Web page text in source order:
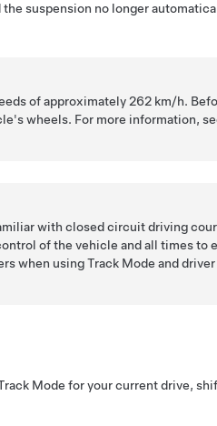
the suspension no longer
of approximately262 km/h.
wheels. For more information,
with closed circuit driving
of the vehicle and all times to
when using Track Mode and
Mode for your current drive,